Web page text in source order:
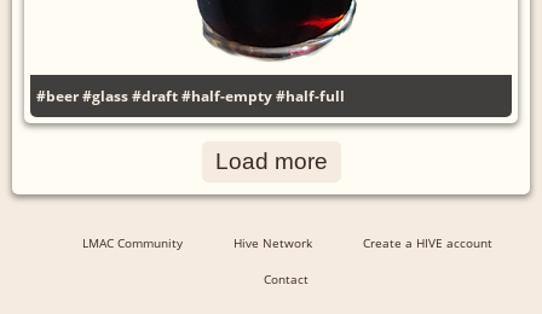
#beer#glass#draft#half-empty#half-full
Load more
LMAC Community Hive Network Create a HIVE account
Contact